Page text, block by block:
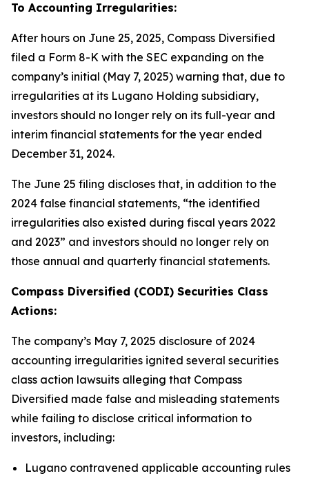
To Accounting Irregularities:
After hours on June 25, 2025, Compass Diversified
filed a Form 8-K with the SEC expanding on the
company’s initial (May 7, 2025) warning that, due to
irregularities at its Lugano Holding subsidiary,
investors should no longer rely on its full-year and
interim financial statements for the year ended
December 31, 2024.
The June 25 filing discloses that, in addition to the
2024 false financial statements, “the identified
irregularities also existed during fiscal years 2022
and 2023” and investors should no longer rely on
those annual and quarterly financial statements.
Compass Diversified (CODI) Securities Class
Actions:
The company’s May 7, 2025 disclosure of 2024
accounting irregularities ignited several securities
class action lawsuits alleging that Compass
Diversified made false and misleading statements
while failing to disclose critical information to
investors, including:
Lugano contravened applicable accounting rules